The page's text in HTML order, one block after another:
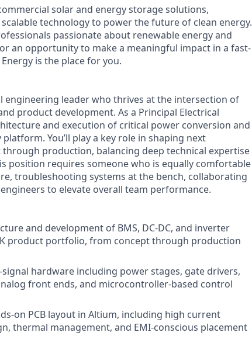
solar and energy storage solutions,
technology to power the future of clean energy.
passionate about renewable energy and
an opportunity to make a meaningful impact in a fast-
is the place for you.
engineering leader who thrives at the intersection of
product development. As a Principal Electrical
and execution of critical power conversion and
You’ll play a key role in shaping next
production, balancing deep technical expertise
position requires someone who is equally comfortable
troubleshooting systems at the bench, collaborating
to elevate overall team performance.
and development of BMS, DC-DC, and inverter
product portfolio, from concept through production
hardware including power stages, gate drivers,
front ends, and microcontroller-based control
on PCB layout in Altium, including high current
thermal management, and EMI-conscious placement